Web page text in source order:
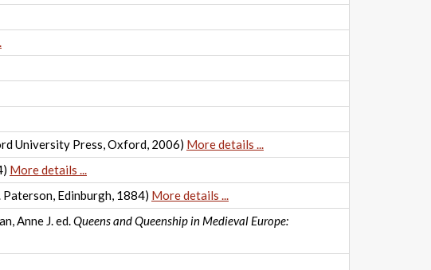
University Press, Oxford, 2006) More details ...
More details ...
Paterson, Edinburgh, 1884) More details ...
Anne J. ed.Queens and Queenship in Medieval Europe: